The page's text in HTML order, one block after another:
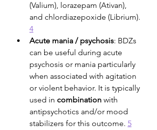
(Valium), lorazepam (Ativan),
and chlordiazepoxide (Librium).
4
Acute mania / psychosis: BDZs
can be useful during acute
psychosis or mania particularly
when associated with agitation
or violent behavior. It is typically
used in combination with
antipsychotics and/or mood
stabilizers for this outcome. 5